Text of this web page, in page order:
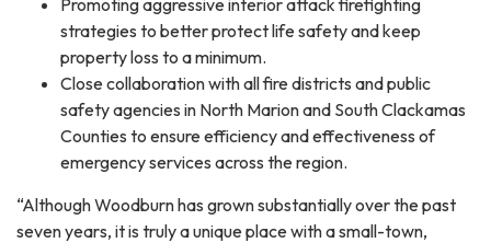
strategies to better protect life safety and keep
property loss to a minimum.
Close collaboration with all fire districts and public
safety agencies in North Marion and South Clackamas
Counties to ensure efficiency and effectiveness of
emergency services across the region.
“Although Woodburn has grown substantially over the past
seven years, it is truly a unique place with a small-town,